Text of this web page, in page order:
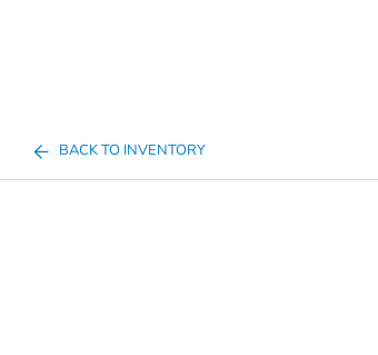
BACK TO INVENTORY